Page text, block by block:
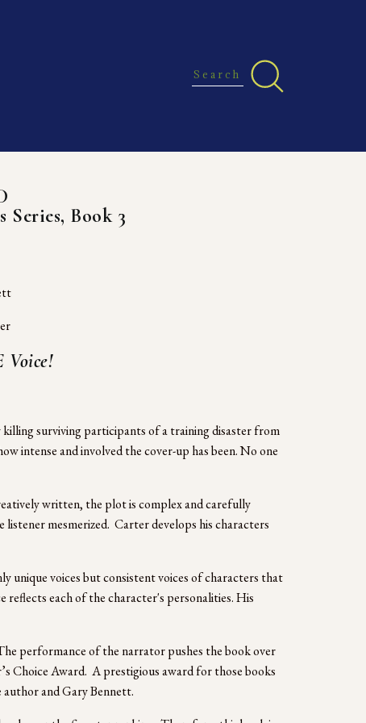
Book 3
Voice!
surviving participants of a training disaster from
intense and involved the cover-up has been. No one
written, the plot is complex and carefully
mesmerized.  Carter develops his characters
voices but consistent voices of characters that
reflects each of the character's personalities. His
performance of the narrator pushes the book over
Choice Award.  A prestigious award for those books
and Gary Bennett.